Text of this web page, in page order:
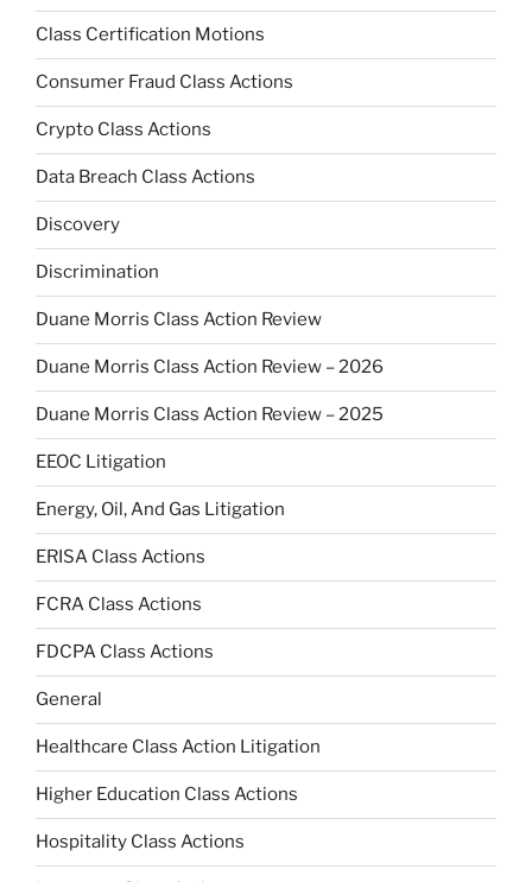
Class Certification Motions
Consumer Fraud Class Actions
Crypto Class Actions
Data Breach Class Actions
Discovery
Discrimination
Duane Morris Class Action Review
Duane Morris Class Action Review – 2026
Duane Morris Class Action Review – 2025
EEOC Litigation
Energy, Oil, And Gas Litigation
ERISA Class Actions
FCRA Class Actions
FDCPA Class Actions
General
Healthcare Class Action Litigation
Higher Education Class Actions
Hospitality Class Actions